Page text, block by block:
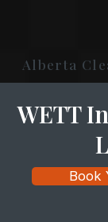
Alberta
WETT
Book